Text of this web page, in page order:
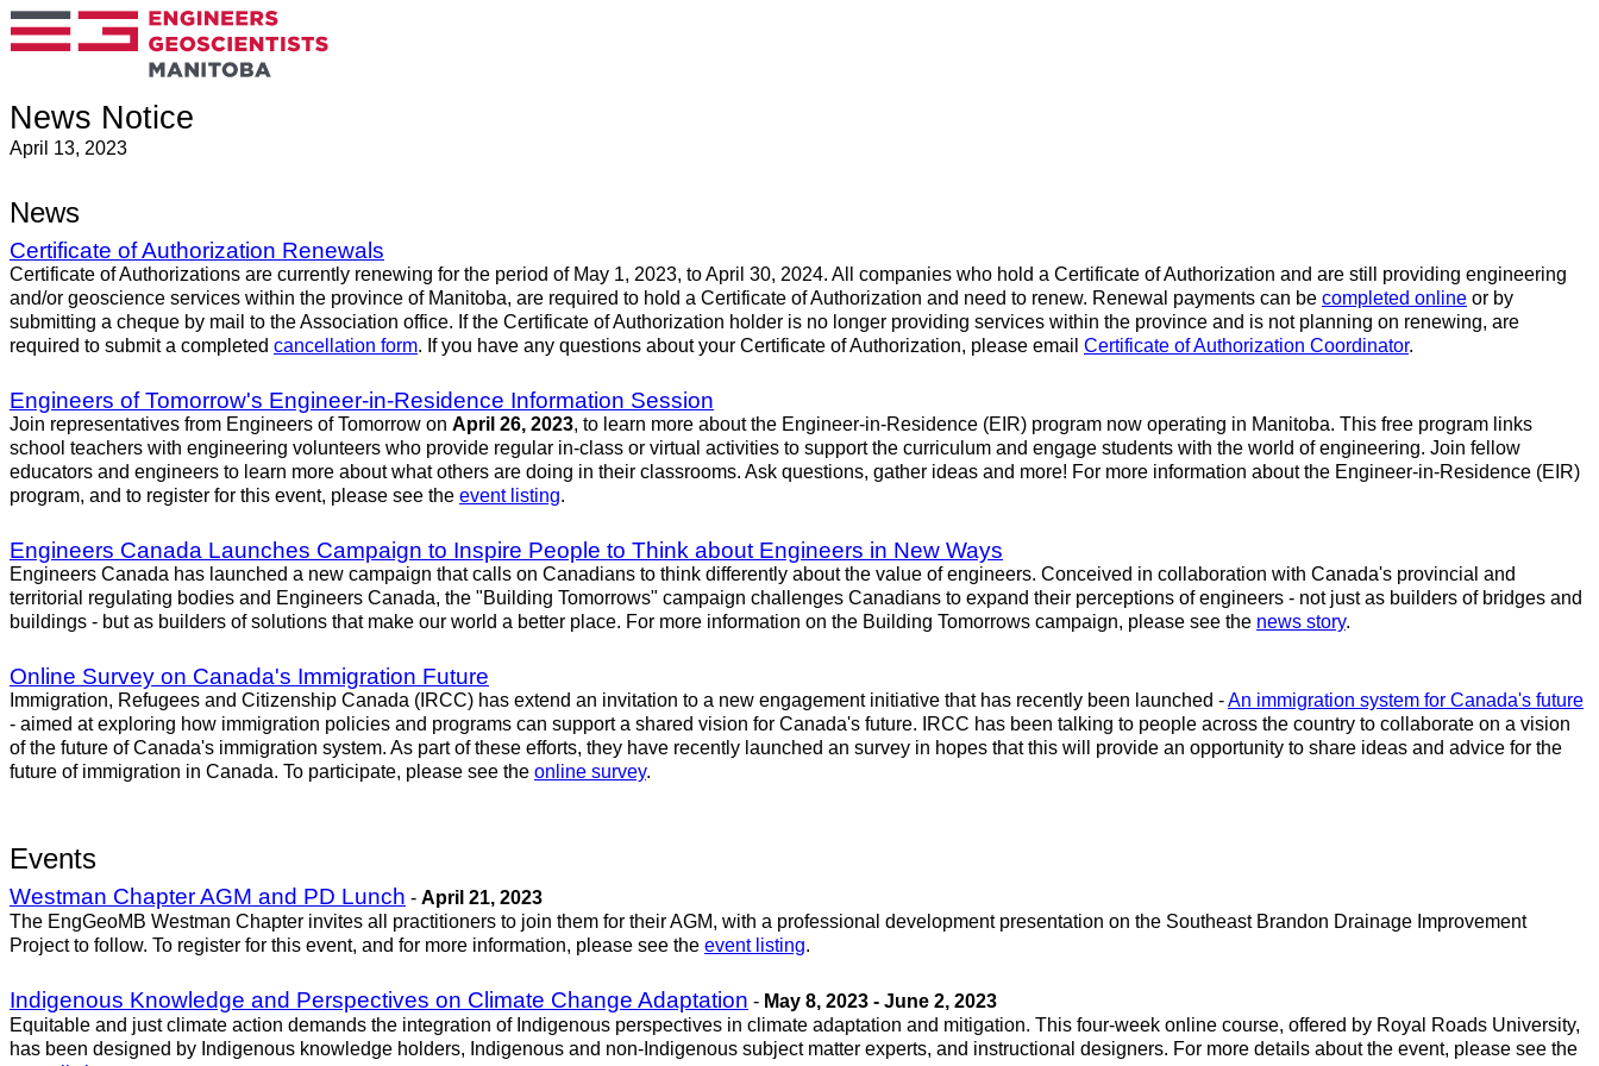
News Notice
April 13, 2023
News
Certificate of Authorization Renewals
Certificate of Authorizations are currently renewing for the period of May 1, 2023, to April 30, 2024. All companies who hold a Certificate of Authorization and are still providing engineering
and/or geoscience services within the province of Manitoba, are required to hold a Certificate of Authorization and need to renew. Renewal payments can be completed online or by
submitting a cheque by mail to the Association office. If the Certificate of Authorization holder is no longer providing services within the province and is not planning on renewing, are
required to submit a completed cancellation form. If you have any questions about your Certificate of Authorization, please email Certificate of Authorization Coordinator.
Engineers of Tomorrow's Engineer-in-Residence Information Session
Join representatives from Engineers of Tomorrow on April 26, 2023, to learn more about the Engineer-in-Residence (EIR) program now operating in Manitoba. This free program links
school teachers with engineering volunteers who provide regular in-class or virtual activities to support the curriculum and engage students with the world of engineering. Join fellow
educators and engineers to learn more about what others are doing in their classrooms. Ask questions, gather ideas and more! For more information about the Engineer-in-Residence (EIR)
program, and to register for this event, please see the event listing.
Engineers Canada Launches Campaign to Inspire People to Think about Engineers in New Ways
Engineers Canada has launched a new campaign that calls on Canadians to think differently about the value of engineers. Conceived in collaboration with Canada's provincial and
territorial regulating bodies and Engineers Canada, the "Building Tomorrows" campaign challenges Canadians to expand their perceptions of engineers - not just as builders of bridges and
buildings - but as builders of solutions that make our world a better place. For more information on the Building Tomorrows campaign, please see the news story.
Online Survey on Canada's Immigration Future
Immigration, Refugees and Citizenship Canada (IRCC) has extend an invitation to a new engagement initiative that has recently been launched -An immigration system for Canada's future
- aimed at exploring how immigration policies and programs can support a shared vision for Canada's future. IRCC has been talking to people across the country to collaborate on a vision
of the future of Canada's immigration system. As part of these efforts, they have recently launched an survey in hopes that this will provide an opportunity to share ideas and advice for the
future of immigration in Canada. To participate, please see the online survey.
Events
Westman Chapter AGM and PD Lunch - April 21, 2023
The EngGeoMB Westman Chapter invites all practitioners to join them for their AGM, with a professional development presentation on the Southeast Brandon Drainage Improvement
Project to follow. To register for this event, and for more information, please see the event listing.
Indigenous Knowledge and Perspectives on Climate Change Adaptation - May 8, 2023 - June 2, 2023
Equitable and just climate action demands the integration of Indigenous perspectives in climate adaptation and mitigation. This four-week online course, offered by Royal Roads University,
has been designed by Indigenous knowledge holders, Indigenous and non-Indigenous subject matter experts, and instructional designers. For more details about the event, please see the